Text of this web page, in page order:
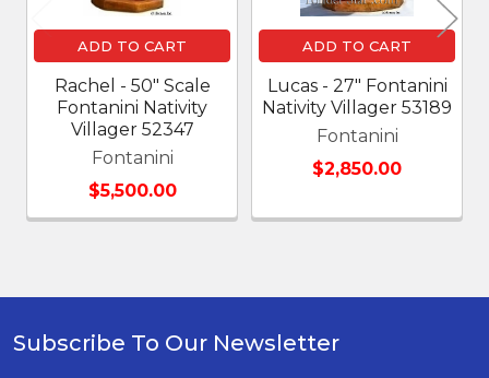
ADD TO CART
Rachel - 50" Scale
Fontanini Nativity
Villager 52347
Fontanini
$5,500.00
ADD TO CART
Lucas - 27" Fontanini
Nativity Villager 53189
Fontanini
$2,850.00
Footer
Subscribe To Our Newsletter